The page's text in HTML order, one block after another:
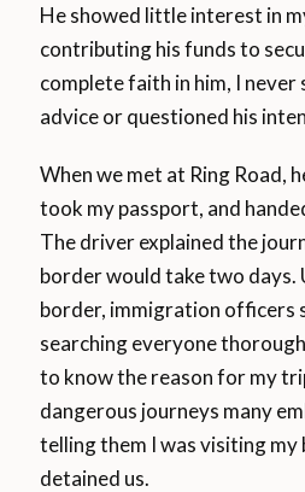
He showed little interest in
contributing his funds to
complete faith in him, I
advice or questioned his
When we met at Ring Road,
took my passport, and
The driver explained the
border would take two days.
border, immigration officers
searching everyone
to know the reason for my
dangerous journeys many
telling them I was visiting
detained us.